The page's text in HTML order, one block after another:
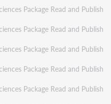
Package Read and Publish
Package Read and Publish
Package Read and Publish
Package Read and Publish
Package Read and Publish